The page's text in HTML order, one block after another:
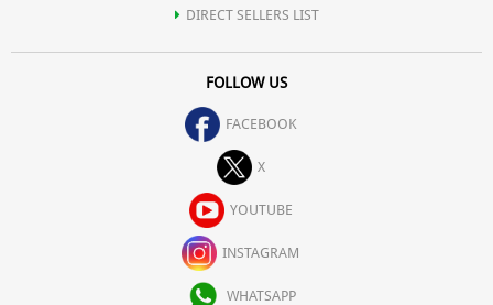
DIRECT SELLERS LIST
FOLLOW US
FACEBOOK
X
YOUTUBE
INSTAGRAM
WHATSAPP